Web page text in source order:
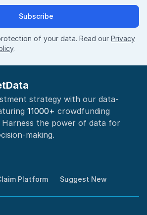
Subscribe
of your data. Read our Privacy
.
strategy with our data-
11000+ crowdfunding
Harness the power of data for
making.
Platform Suggest New